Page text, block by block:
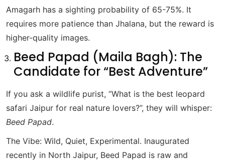
Amagarh has a sighting probability of 65-75%. It
requires more patience than Jhalana, but the reward is
higher-quality images.
Beed Papad (Maila Bagh): The
Candidate for “Best Adventure”
If you ask a wildlife purist, “What is the best leopard
safari Jaipur for real nature lovers?”, they will whisper:
Beed Papad.
The Vibe: Wild, Quiet, Experimental. Inaugurated
recently in North Jaipur, Beed Papad is raw and